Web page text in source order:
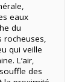
eaux
du
rocheuses,
qui veille
L’air,
des